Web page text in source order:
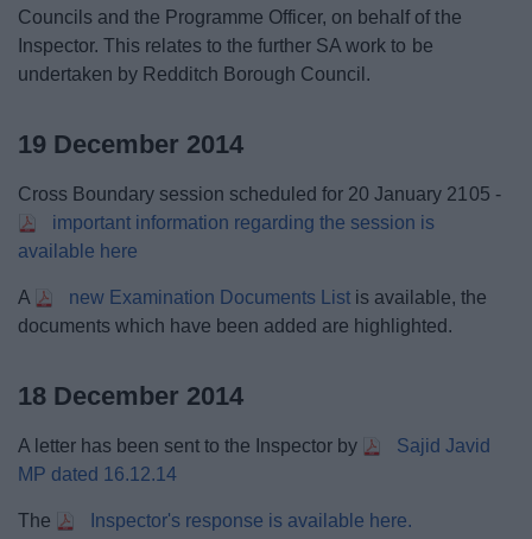
Councils and the Programme Officer, on behalf of the
Inspector. This relates to the further SA work to be
undertaken by Redditch Borough Council.
19 December 2014
Cross Boundary session scheduled for 20 January 2105 -
important information regarding the session is
available here
A new Examination Documents List is available, the
documents which have been added are highlighted.
18 December 2014
A letter has been sent to the Inspector by
Sajid Javid
MP dated 16.12.14
The Inspector's response is available here.